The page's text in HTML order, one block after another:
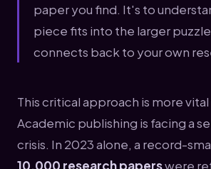
paper you find. It's to
piece fits into the larger
connects back to your own
This critical approach is more
Academic publishing is facing a
crisis. In 2023 alone, a record-
10,000 research paperswere